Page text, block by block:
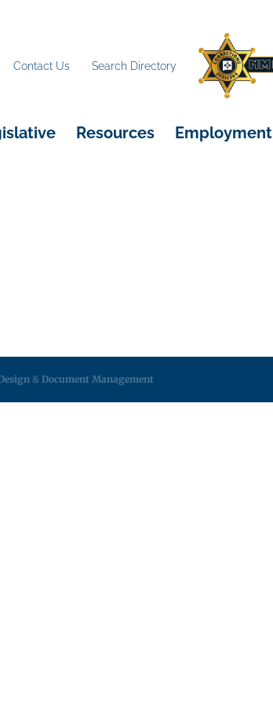
Contact Us Search Directory
Resources Employment
& Document Management